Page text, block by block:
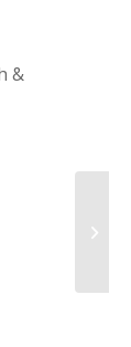
&
Get